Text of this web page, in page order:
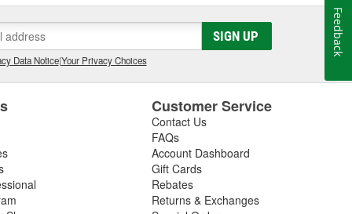
compress and rebound to absorb the impact.
long after the road evens out, making the
into heat, slowing the rebound and keeping the tire
they also bear part of the vehicle's weight and
them every 50,000 miles and replacing them
SIGN UP
Data Notice|Your Privacy Choices
Customer Service
Contact Us
FAQs
Account Dashboard
Gift Cards
Rebates
Returns & Exchanges
Feedback